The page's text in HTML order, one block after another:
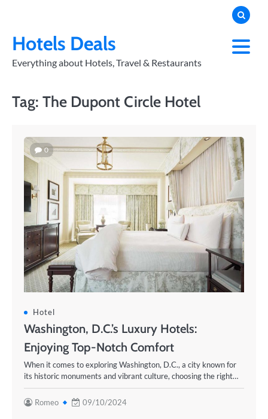
contentPOLICY
Hotels Deals
Everything about Hotels, Travel & Restaurants
Tag: The Dupont Circle Hotel
0
Hotel
Washington, D.C.’s Luxury Hotels:
Enjoying Top-Notch Comfort
When it comes to exploring Washington, D.C., a city known for
its historic monuments and vibrant culture, choosing the right…
Romeo 09/10/2024